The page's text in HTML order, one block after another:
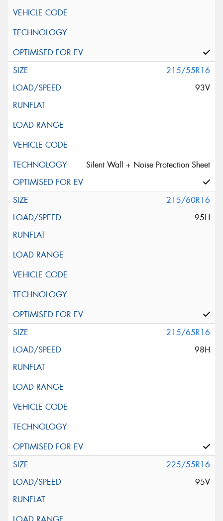
215/55R16
93V
Silent Wall + Noise Protection Sheet
215/60R16
95H
215/65R16
98H
225/55R16
95V